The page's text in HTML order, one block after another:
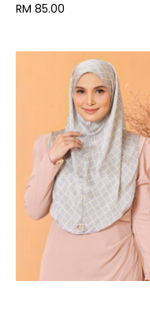
RM 85.00